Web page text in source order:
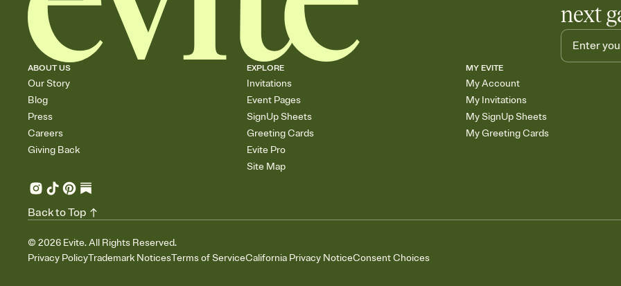
next
ABOUT US
Our Story
Blog
Press
Careers
Giving Back
EXPLORE
Invitations
Event Pages
SignUp Sheets
Greeting Cards
Evite Pro
Site Map
MY EVITE
My Account
My Invitations
My SignUp Sheets
My Greeting Cards
© 2026 Evite. All Rights Reserved.
Privacy PolicyTrademark NoticesTerms of ServiceCalifornia Privacy NoticeConsent Choices
Back to Top